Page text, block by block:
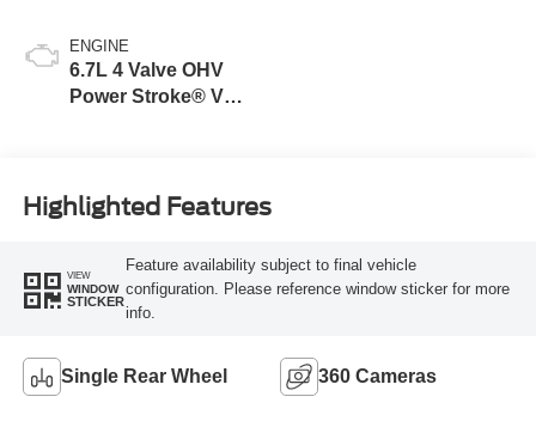
ENGINE
6.7L 4 Valve OHV
Power Stroke® V8
Highlighted Features
VIEW
WINDOW
STICKER
Feature availability subject to final vehicle
configuration. Please reference window sticker for more
info.
Single Rear Wheel 360 Cameras